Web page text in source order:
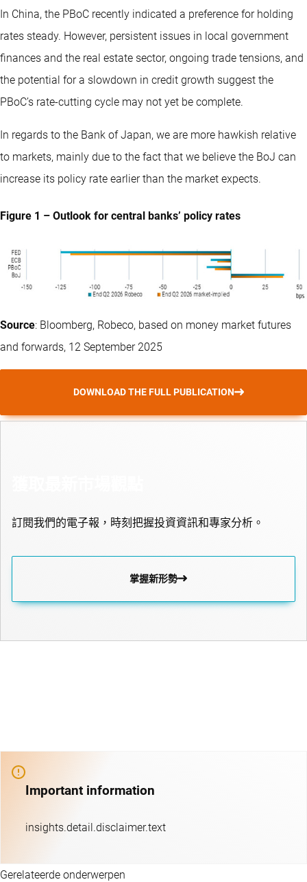
In China, the PBoC recently indicated a preference for holding
rates steady. However, persistent issues in local government
finances and the real estate sector, ongoing trade tensions, and
the potential for a slowdown in credit growth suggest the
PBoC’s rate-cutting cycle may not yet be complete.
In regards to the Bank of Japan, we are more hawkish relative
to markets, mainly due to the fact that we believe the BoJ can
increase its policy rate earlier than the market expects.
Figure 1 – Outlook for central banks’ policy rates
Source: Bloomberg, Robeco, based on money market futures
and forwards, 12 September 2025
DOWNLOAD THE FULL PUBLICATION
訂閱我們的電子報，時刻把握投資資訊和專家分析。
掌握新形勢
Important information
insights.detail.disclaimer.text
Gerelateerde onderwerpen